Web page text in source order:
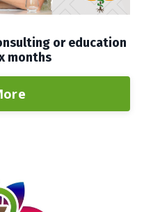
or education
months